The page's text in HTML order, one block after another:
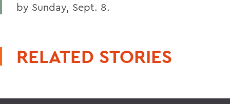
by Sunday, Sept. 8.
RELATED STORIES